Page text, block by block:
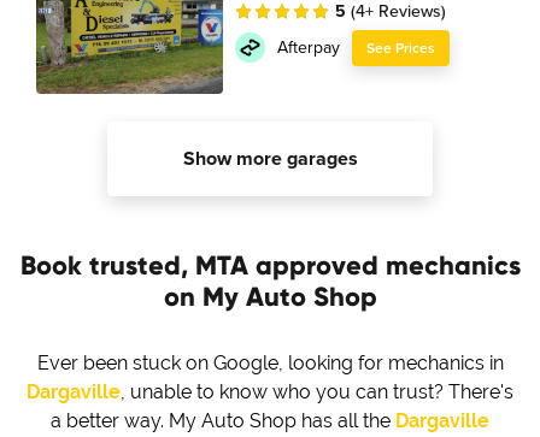
5 (4+ Reviews)
Afterpay
See Prices
Show more garages
Book trusted, MTA approved mechanics
on My Auto Shop
Ever been stuck on Google, looking for mechanics in
Dargaville, unable to know who you can trust? There's
a better way. My Auto Shop has all the Dargaville